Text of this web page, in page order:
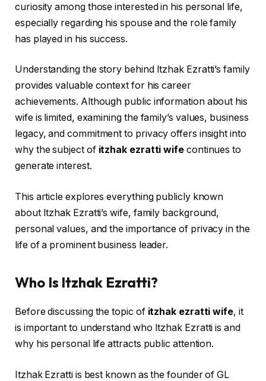
curiosity among those interested in his personal life,
especially regarding his spouse and the role family
has played in his success.
Understanding the story behind Itzhak Ezratti’s family
provides valuable context for his career
achievements. Although public information about his
wife is limited, examining the family’s values, business
legacy, and commitment to privacy offers insight into
why the subject of itzhak ezratti wife continues to
generate interest.
This article explores everything publicly known
about Itzhak Ezratti’s wife, family background,
personal values, and the importance of privacy in the
life of a prominent business leader.
Who Is Itzhak Ezratti?
Before discussing the topic of itzhak ezratti wife, it
is important to understand who Itzhak Ezratti is and
why his personal life attracts public attention.
Itzhak Ezratti is best known as the founder of GL